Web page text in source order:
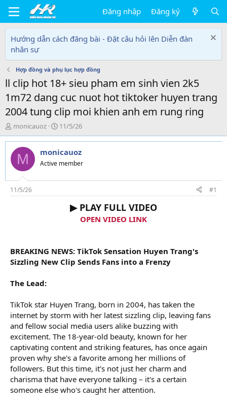
Đăng nhập Đăng ký
Hướng dẫn cách đăng bài - Đặt câu hỏi lên Diễn đàn
nhân sự
Hợp đồng và phụ lục hợp đồng
ll clip hot 18+ sieu pham em sinh vien 2k5
1m72 dang cuc nuot hot tiktoker huyen trang
2004 tung clip moi khien anh em rung ring
T
h
r
e
d
s
t
a
monicauoz
N
g
à
y
g
i
11/5/26
M monicauoz
Active member
11/5/26 #1
▶ PLAY FULL VIDEO
OPEN VIDEO LINK
BREAKING NEWS: TikTok Sensation Huyen Trang's
Sizzling New Clip Sends Fans into a Frenzy
The Lead:
TikTok star Huyen Trang, born in 2004, has taken the
internet by storm with her latest sizzling clip, leaving fans
and fellow social media users alike buzzing with
excitement. The 18-year-old beauty, known for her
captivating content and striking features, has once again
proven why she's a favorite among her millions of
followers. But this time, it's not just her charm and
charisma that have everyone talking – it's a certain
someone else who's caught her attention.